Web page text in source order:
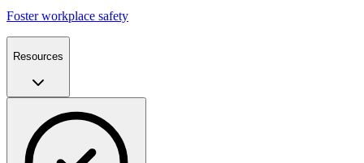
Foster workplace safety
Resources